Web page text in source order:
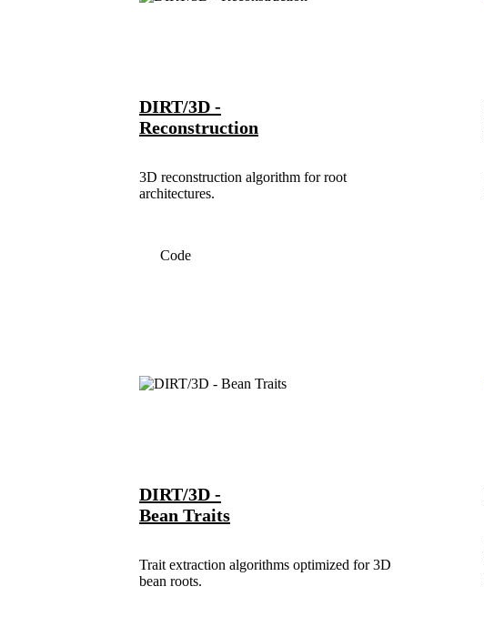
DIRT/3D -
Reconstruction
3D reconstruction algorithm for root
architectures.
Code
DIRT/3D -
Bean Traits
Trait extraction algorithms optimized for 3D
bean roots.